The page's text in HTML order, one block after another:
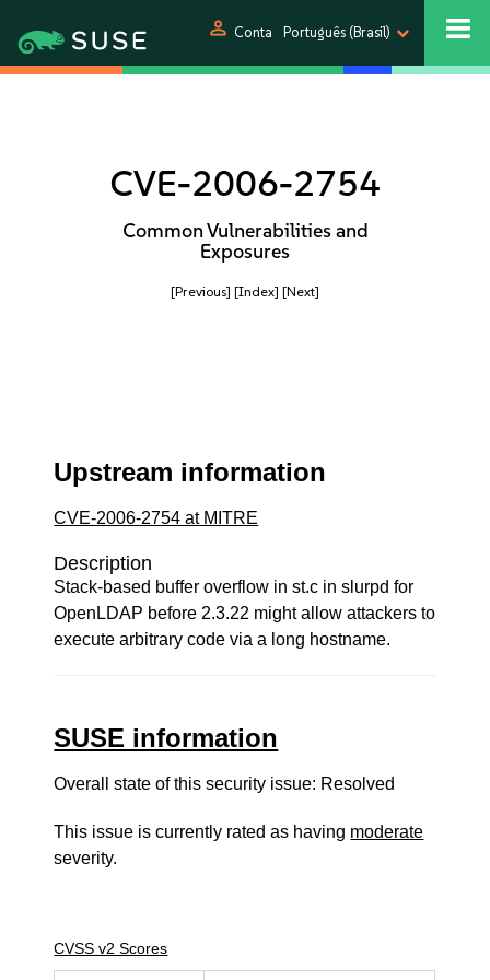
person Conta Português (Brasil)
CVE-2006-2754
Common Vulnerabilities and
Exposures
[Previous] [Index] [Next]
Upstream information
CVE-2006-2754 at MITRE
Description
Stack-based buffer overflow in st.c in slurpd for
OpenLDAP before 2.3.22 might allow attackers to
execute arbitrary code via a long hostname.
SUSE information
Overall state of this security issue: Resolved
This issue is currently rated as having moderate
severity.
CVSS v2 Scores